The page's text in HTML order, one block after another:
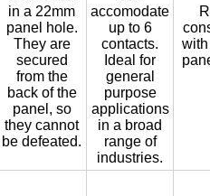
in a 22mm
panel hole.
They are
secured
from the
back of the
panel, so
they cannot
be defeated.
accomodate
up to 6
contacts.
Ideal for
general
purpose
applications
in a broad
range of
industries.